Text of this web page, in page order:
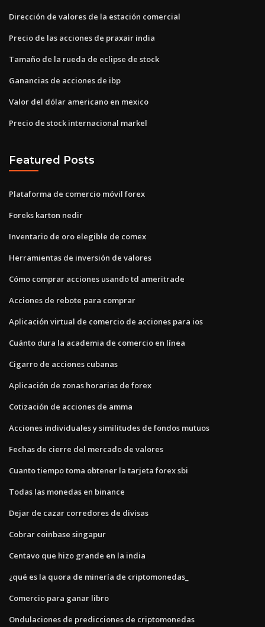
Dirección de valores de la estación comercial
Precio de las acciones de praxair india
Tamaño de la rueda de eclipse de stock
Ganancias de acciones de ibp
Valor del dólar americano en mexico
Precio de stock internacional markel
Featured Posts
Plataforma de comercio móvil forex
Foreks karton nedir
Inventario de oro elegible de comex
Herramientas de inversión de valores
Cómo comprar acciones usando td ameritrade
Acciones de rebote para comprar
Aplicación virtual de comercio de acciones para ios
Cuánto dura la academia de comercio en línea
Cigarro de acciones cubanas
Aplicación de zonas horarias de forex
Cotización de acciones de amma
Acciones individuales y similitudes de fondos mutuos
Fechas de cierre del mercado de valores
Cuanto tiempo toma obtener la tarjeta forex sbi
Todas las monedas en binance
Dejar de cazar corredores de divisas
Cobrar coinbase singapur
Centavo que hizo grande en la india
¿qué es la quora de minería de criptomonedas_
Comercio para ganar libro
Ondulaciones de predicciones de criptomonedas